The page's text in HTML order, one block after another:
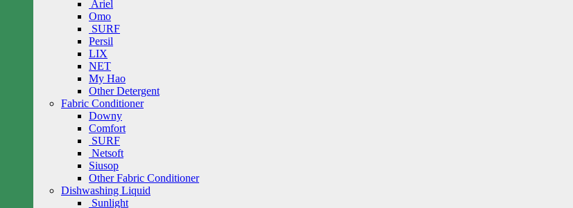
Ariel
Omo
SURF
Persil
LIX
NET
My Hao
Other Detergent
Fabric Conditioner
Downy
Comfort
SURF
Netsoft
Siusop
Other Fabric Conditioner
Dishwashing Liquid
Sunlight